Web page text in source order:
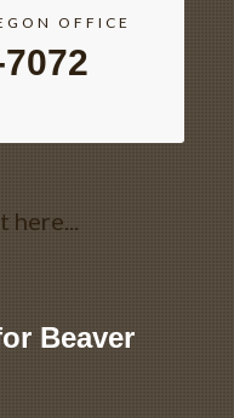
OFFICE
here...
Beaver